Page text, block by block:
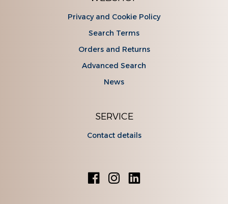
Privacy and Cookie Policy
Search Terms
Orders and Returns
Advanced Search
News
SERVICE
Contact details